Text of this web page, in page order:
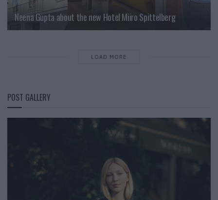
Neena Gupta about the new Hotel Miiro Spittelberg
LOAD MORE
POST GALLERY